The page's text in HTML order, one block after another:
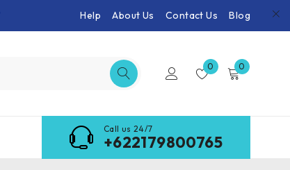
Help About Us Contact Us Blog
0 0
Call us 24/7
+622179800765